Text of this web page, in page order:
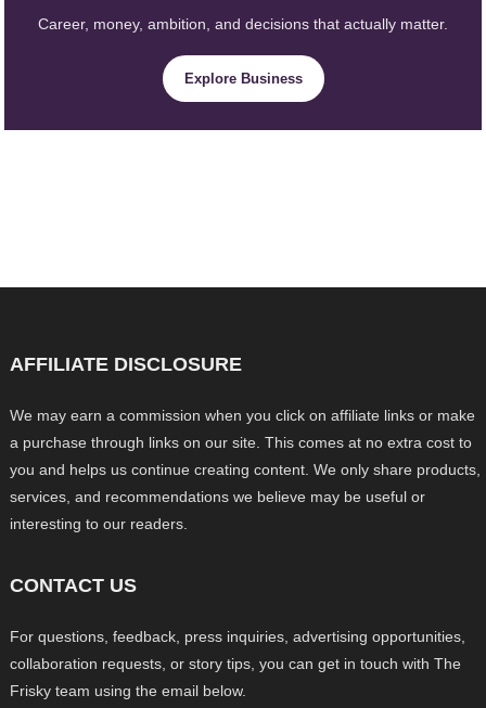
Career, money, ambition, and decisions that actually matter.
Explore Business
AFFILIATE DISCLOSURE
We may earn a commission when you click on affiliate links or make
a purchase through links on our site. This comes at no extra cost to
you and helps us continue creating content. We only share products,
services, and recommendations we believe may be useful or
interesting to our readers.
CONTACT US
For questions, feedback, press inquiries, advertising opportunities,
collaboration requests, or story tips, you can get in touch with The
Frisky team using the email below.